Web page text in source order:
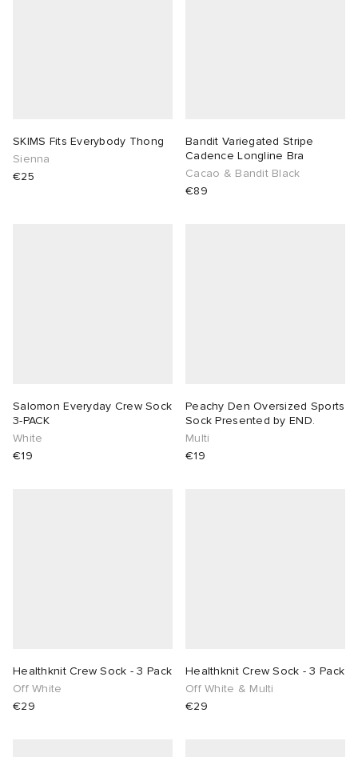
SKIMS Fits Everybody Thong
Sienna
€25
Bandit Variegated Stripe
Cadence Longline Bra
Cacao & Bandit Black
€89
Salomon Everyday Crew Sock
3-PACK
White
€19
Peachy Den Oversized Sports
Sock Presented by END.
Multi
€19
Healthknit Crew Sock - 3 Pack
Off White
€29
Healthknit Crew Sock - 3 Pack
Off White & Multi
€29